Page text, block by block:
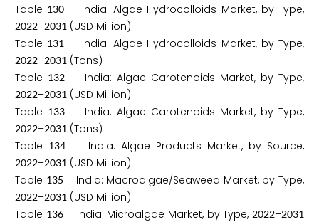
Table 130 India: Algae Hydrocolloids Market, by Type,
2022–2031 (USD Million)
Table 131 India: Algae Hydrocolloids Market, by Type,
2022–2031 (Tons)
Table 132 India: Algae Carotenoids Market, by Type,
2022–2031 (USD Million)
Table 133 India: Algae Carotenoids Market, by Type,
2022–2031 (Tons)
Table 134 India: Algae Products Market, by Source,
2022–2031 (USD Million)
Table 135 India: Macroalgae/Seaweed Market, by Type,
2022–2031 (USD Million)
Table 136India: Microalgae Market, by Type,2022–2031